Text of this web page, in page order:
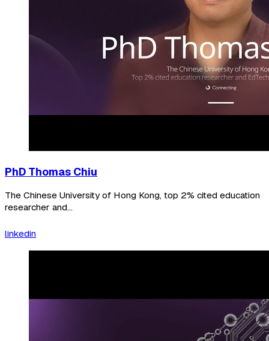
PhD Thomas Chiu
The Chinese University of Hong Kong, top 2% cited education
researcher and...
linkedin